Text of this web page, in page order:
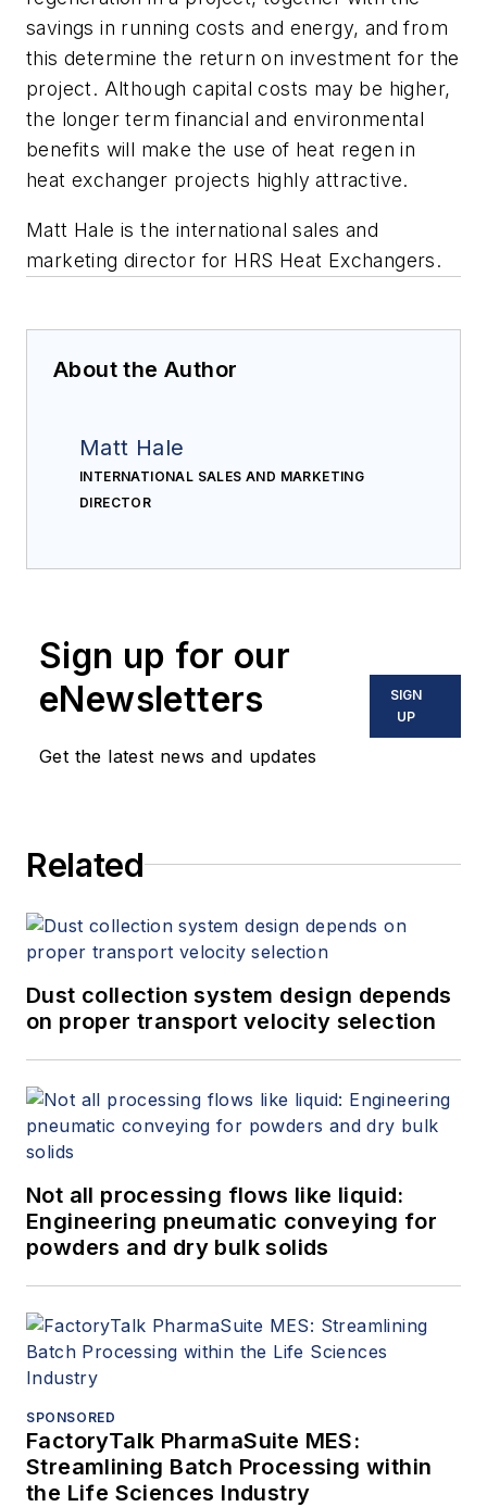
savings in running costs and energy, and from
this determine the return on investment for the
project. Although capital costs may be higher,
the longer term financial and environmental
benefits will make the use of heat regen in
heat exchanger projects highly attractive.
Matt Hale is the international sales and
marketing director for HRS Heat Exchangers.
About the Author
Matt Hale
INTERNATIONAL SALES AND MARKETING
DIRECTOR
Sign up for our
eNewsletters
Get the latest news and updates
SIGN
UP
Related
Dust collection system design depends
on proper transport velocity selection
Not all processing flows like liquid:
Engineering pneumatic conveying for
powders and dry bulk solids
SPONSORED
FactoryTalk PharmaSuite MES:
Streamlining Batch Processing within
the Life Sciences Industry